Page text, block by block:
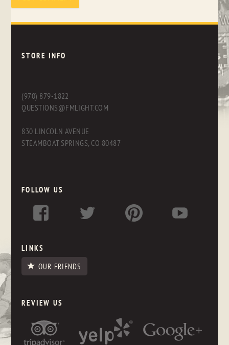
STORE INFO
(970) 879-1822
QUESTIONS@FMLIGHT.COM
830 LINCOLN AVENUE
STEAMBOAT SPRINGS, CO 80487
FOLLOW US
LINKS
OUR FRIENDS
REVIEW US